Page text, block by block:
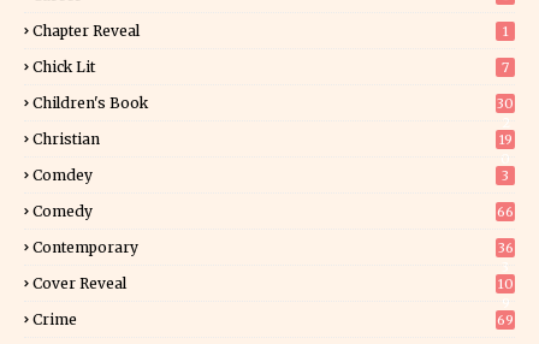
Chapter Reveal 1
Chick Lit 7
Children's Book
30
Christian
19
Comdey 3
Comedy 66
Contemporary
36
Cover Reveal
10
Crime 69